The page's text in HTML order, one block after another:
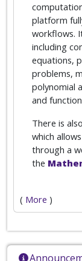
platform
workflows.
including
equations,
problems,
polynomial
and
There is
which
through a
the
( More )